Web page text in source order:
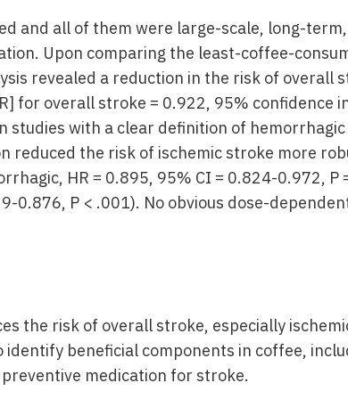
and all of them were large-scale, long-
Upon comparing the least-coffee-
revealed a reduction in the risk of overall
for overall stroke = 0.922, 95% confidence
studies with a clear definition of
reduced the risk of ischemic stroke more
HR = 0.895, 95% CI = 0.824-0.972, P
0.876, P < .001). No obvious dose-
the risk of overall stroke, especially
identify beneficial components in coffee,
medication for stroke.